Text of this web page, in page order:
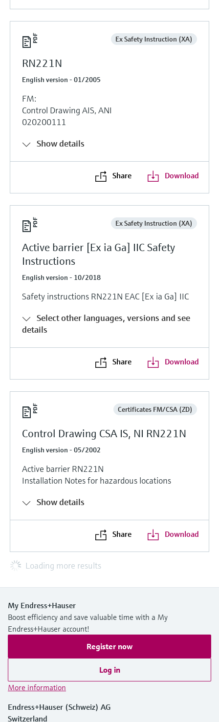
Ex Safety Instruction (XA)
RN221N
English version - 01/2005
FM:
Control Drawing AIS, ANI
020200111
Show details
Share Download
Ex Safety Instruction (XA)
Active barrier [Ex ia Ga] IIC Safety
Instructions
English version - 10/2018
Safety instructions RN221N EAC [Ex ia Ga] IIC
Select other languages, versions and see
details
Share Download
Certificates FM/CSA (ZD)
Control Drawing CSA IS, NI RN221N
English version - 05/2002
Active barrier RN221N
Installation Notes for hazardous locations
Show details
Share Download
Loading more results
My Endress+Hauser
Boost efficiency and save valuable time with a My
Endress+Hauser account!
Register now
Log in
More information
Endress+Hauser (Schweiz) AG
Switzerland